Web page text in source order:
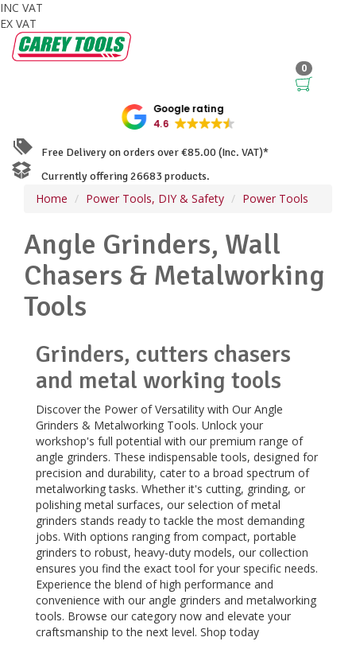
INC VAT
EX VAT
0
Google rating
4.6
Free Delivery on orders over €85.00 (Inc. VAT)*
Currently offering 26683 products.
Home Power Tools, DIY & Safety Power Tools
Angle Grinders, Wall
Chasers & Metalworking
Tools
Grinders, cutters chasers
and metal working tools
Discover the Power of Versatility with Our Angle
Grinders & Metalworking Tools. Unlock your
workshop's full potential with our premium range of
angle grinders. These indispensable tools, designed for
precision and durability, cater to a broad spectrum of
metalworking tasks. Whether it's cutting, grinding, or
polishing metal surfaces, our selection of metal
grinders stands ready to tackle the most demanding
jobs. With options ranging from compact, portable
grinders to robust, heavy-duty models, our collection
ensures you find the exact tool for your specific needs.
Experience the blend of high performance and
convenience with our angle grinders and metalworking
tools. Browse our category now and elevate your
craftsmanship to the next level. Shop today